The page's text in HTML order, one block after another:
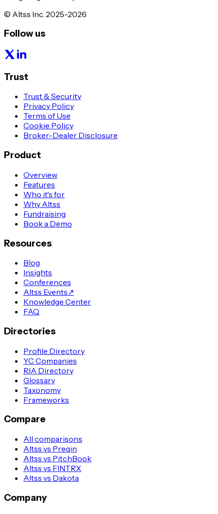
© Altss Inc. 2025-2026
Follow us
Trust
Trust & Security
Privacy Policy
Terms of Use
Cookie Policy
Broker-Dealer Disclosure
Product
Overview
Features
Who it's for
Why Altss
Fundraising
Book a Demo
Resources
Blog
Insights
Conferences
Altss Events↗
Knowledge Center
FAQ
Directories
Profile Directory
YC Companies
RIA Directory
Glossary
Taxonomy
Frameworks
Compare
All comparisons
Altss vs Preqin
Altss vs PitchBook
Altss vs FINTRX
Altss vs Dakota
Company